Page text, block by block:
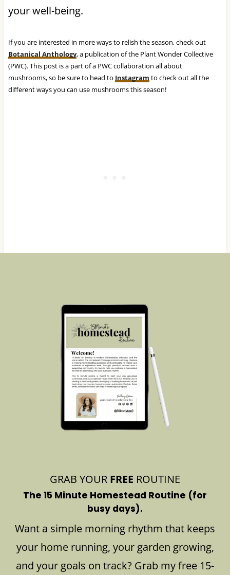
your well-being.
If you are interested in more ways to relish the season, check out
Botanical Anthology, a publication of the Plant Wonder Collective
(PWC). This post is a part of a PWC collaboration all about
mushrooms, so be sure to head to Instagram to check out all the
different ways you can use mushrooms this season!
GRAB YOUR FREE ROUTINE
The 15 Minute Homestead Routine (for
busy days).
Want a simple morning rhythm that keeps
your home running, your garden growing,
and your goals on track? Grab my free 15-